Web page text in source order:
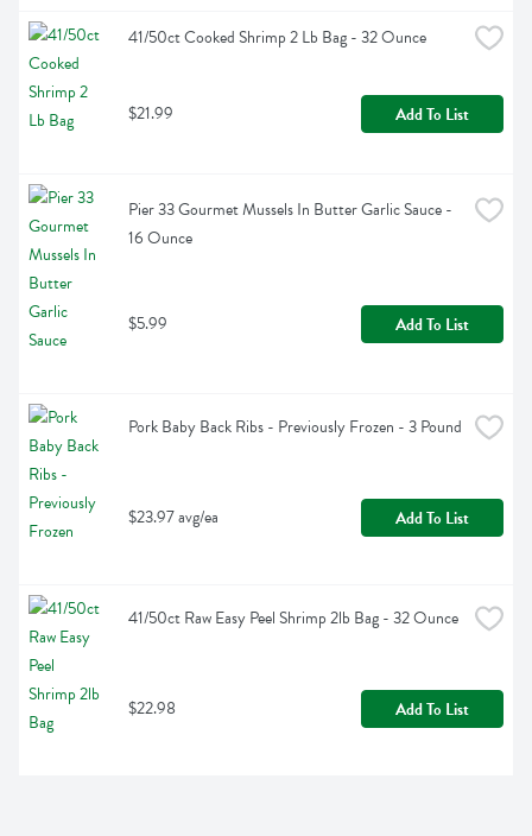
41/50ct Cooked Shrimp 2 Lb Bag - 32 Ounce
$21.99 Add To List
Pier 33 Gourmet Mussels In Butter Garlic Sauce -
16 Ounce
$5.99 Add To List
Pork Baby Back Ribs - Previously Frozen - 3 Pound
$23.97 avg/ea Add To List
41/50ct Raw Easy Peel Shrimp 2lb Bag - 32 Ounce
$22.98 Add To List